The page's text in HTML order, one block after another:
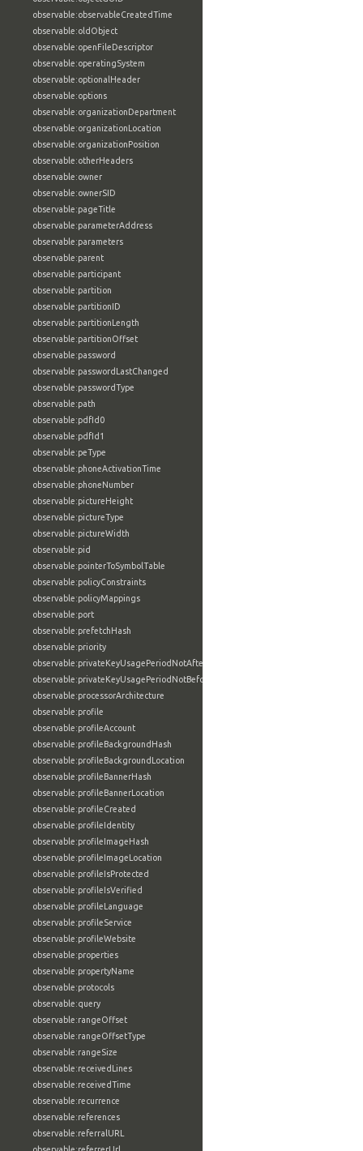
observable:observableCreatedTime
observable:oldObject
observable:openFileDescriptor
observable:operatingSystem
observable:optionalHeader
observable:options
observable:organizationDepartment
observable:organizationLocation
observable:organizationPosition
observable:otherHeaders
observable:owner
observable:ownerSID
observable:pageTitle
observable:parameterAddress
observable:parameters
observable:parent
observable:participant
observable:partition
observable:partitionID
observable:partitionLength
observable:partitionOffset
observable:password
observable:passwordLastChanged
observable:passwordType
observable:path
observable:pdfId0
observable:pdfId1
observable:peType
observable:phoneActivationTime
observable:phoneNumber
observable:pictureHeight
observable:pictureType
observable:pictureWidth
observable:pid
observable:pointerToSymbolTable
observable:policyConstraints
observable:policyMappings
observable:port
observable:prefetchHash
observable:priority
observable:privateKeyUsagePeriodNotAfter
observable:privateKeyUsagePeriodNotBefore
observable:processorArchitecture
observable:profile
observable:profileAccount
observable:profileBackgroundHash
observable:profileBackgroundLocation
observable:profileBannerHash
observable:profileBannerLocation
observable:profileCreated
observable:profileIdentity
observable:profileImageHash
observable:profileImageLocation
observable:profileIsProtected
observable:profileIsVerified
observable:profileLanguage
observable:profileService
observable:profileWebsite
observable:properties
observable:propertyName
observable:protocols
observable:query
observable:rangeOffset
observable:rangeOffsetType
observable:rangeSize
observable:receivedLines
observable:receivedTime
observable:recurrence
observable:references
observable:referralURL